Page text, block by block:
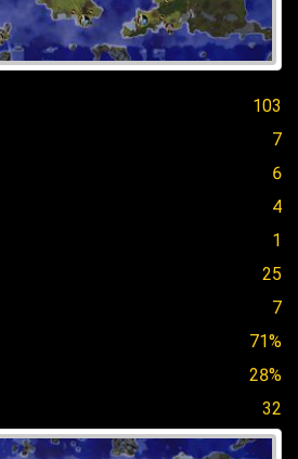
103
7
6
4
1
25
7
71%
28%
32